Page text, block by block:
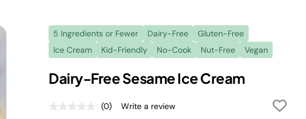
5 Ingredients or Fewer Dairy-Free
Gluten-Free
Ice Cream
Kid-Friendly No-Cook Nut-Free Vegan
Dairy-Free Sesame Ice Cream
No
(0) Write a review